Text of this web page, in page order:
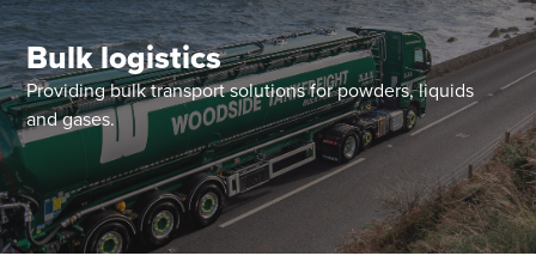
Bulk logistics
Providing bulk transport solutions for powders, liquids
and gases.